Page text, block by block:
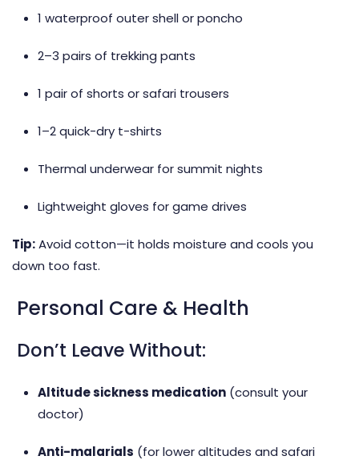
1 waterproof outer shell or poncho
2–3 pairs of trekking pants
1 pair of shorts or safari trousers
1–2 quick-dry t-shirts
Thermal underwear for summit nights
Lightweight gloves for game drives
Tip:Avoid cotton—it holds moisture and cools you
down too fast.
Personal Care & Health
Don’t Leave Without:
Altitude sickness medication (consult your
doctor)
Anti-malarials (for lower altitudes and safari